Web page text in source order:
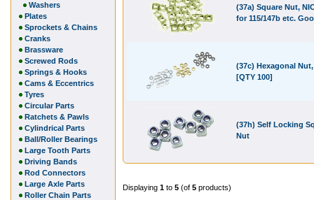
(37a) Square Nut,
for 115/147b etc.
(37c) Hexagonal
[QTY 100]
(37h) Self Locking
Nut
Displaying 1 to 5 (of 5 products)
Washers
Plates
Sprockets & Chains
Cranks
Brassware
Screwed Rods
Springs & Hooks
Cams & Eccentrics
Tyres
Circular Parts
Ratchets & Pawls
Cylindrical Parts
Ball/Roller Bearings
Large Tooth Parts
Driving Bands
Rod Connectors
Large Axle Parts
Roller Chain Parts